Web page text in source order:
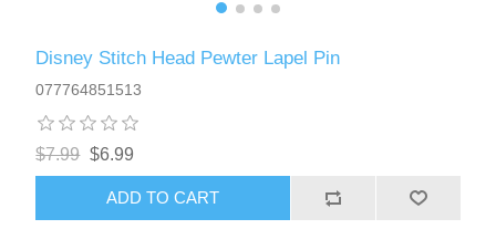
Disney Stitch Head Pewter Lapel Pin
077764851513
$7.99 $6.99
ADD TO CART